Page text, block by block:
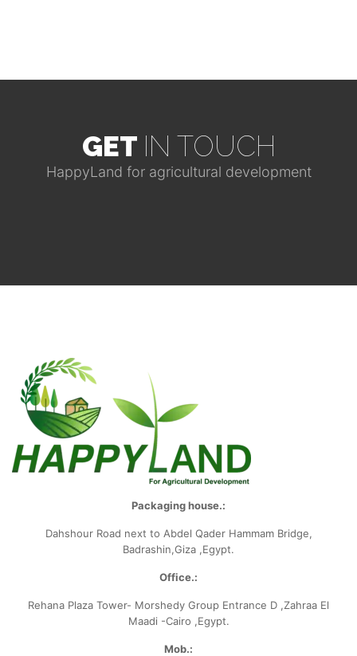
GET IN TOUCH
HappyLand for agricultural development
Packaging house.:
Dahshour Road next to Abdel Qader Hammam Bridge,
Badrashin,Giza ,Egypt.
Office.:
Rehana Plaza Tower- Morshedy Group Entrance D ,Zahraa El
Maadi -Cairo ,Egypt.
Mob.: